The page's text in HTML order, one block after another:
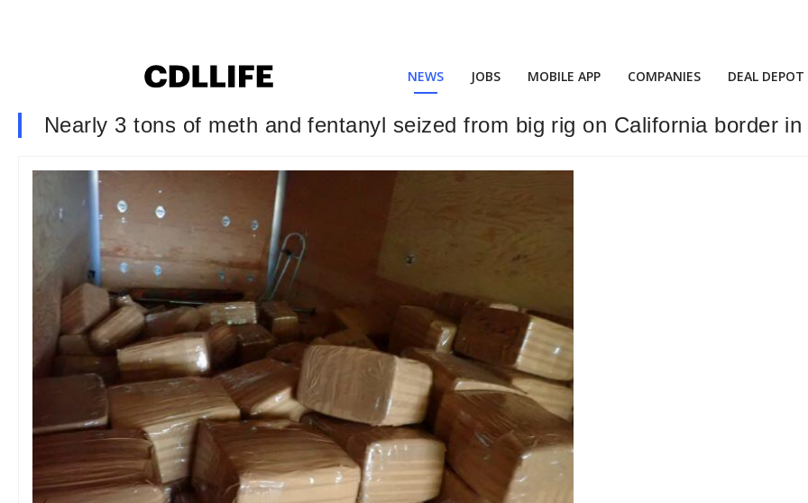
NEWS JOBS MOBILE APP COMPANIES DEAL DEPOT
Nearly 3 tons of meth and fentanyl seized from big rig on California border